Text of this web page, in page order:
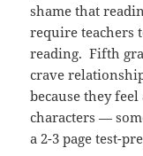
shame that
require teachers
reading. Fifth
crave
because they
characters —
a 2-3 page test-